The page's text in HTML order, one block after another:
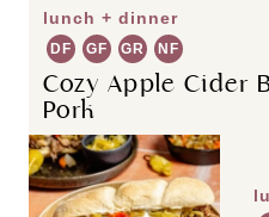
lunch + dinner
DF GF GR NF
Cozy Apple Cider
Pork